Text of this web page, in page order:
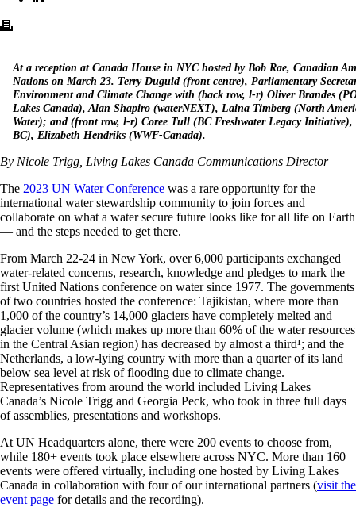
At a reception at Canada House in NYC hosted by Bob Rae, Canadian
Nations on March 23. Terry Duguid (front centre), Parliamentary
Environment and Climate Change with (back row, l-r) Oliver Brandes
Lakes Canada), Alan Shapiro (waterNEXT), Laina Timberg (North
Water); and (front row, l-r) Coree Tull (BC Freshwater Legacy Initiative),
BC), Elizabeth Hendriks (WWF-Canada).
By Nicole Trigg, Living Lakes Canada Communications Director
The 2023 UN Water Conference was a rare opportunity for the
international water stewardship community to join forces and
collaborate on what a water secure future looks like for all life on Earth
— and the steps needed to get there.
From March 22-24 in New York, over 6,000 participants exchanged
water-related concerns, research, knowledge and pledges to mark the
first United Nations conference on water since 1977. The governments
of two countries hosted the conference: Tajikistan, where more than
1,000 of the country’s 14,000 glaciers have completely melted and
glacier volume (which makes up more than 60% of the water resources
in the Central Asian region) has decreased by almost a third¹; and the
Netherlands, a low-lying country with more than a quarter of its land
below sea level at risk of flooding due to climate change.
Representatives from around the world included Living Lakes
Canada’s Nicole Trigg and Georgia Peck, who took in three full days
of assemblies, presentations and workshops.
At UN Headquarters alone, there were 200 events to choose from,
while 180+ events took place elsewhere across NYC. More than 160
events were offered virtually, including one hosted by Living Lakes
Canada in collaboration with four of our international partners (visit the
event page for details and the recording).